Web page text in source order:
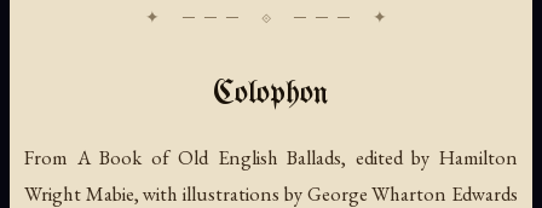
Colophon
From A Book of Old English Ballads, edited by Hamilton
Wright Mabie, with illustrations by George Wharton Edwards